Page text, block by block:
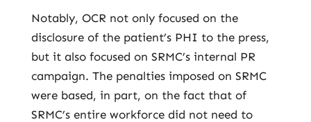
Notably, OCR not only focused on the
disclosure of the patient’s PHI to the press,
but it also focused on SRMC’s internal PR
campaign. The penalties imposed on SRMC
were based, in part, on the fact that of
SRMC’s entire workforce did not need to